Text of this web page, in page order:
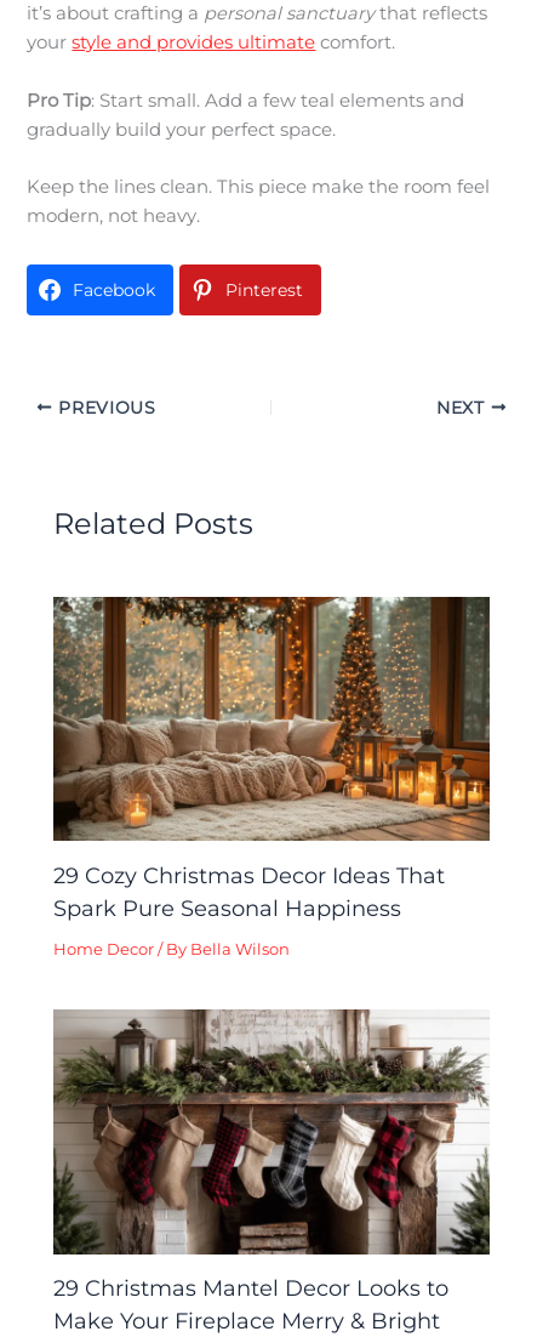
it’s about crafting a personal sanctuarythat reflects
yourstyle and provides ultimate comfort.
Pro Tip: Start small. Add a few teal elements and
gradually build your perfect space.
Keep the lines clean. This piece make the room feel
modern, not heavy.
Facebook Pinterest
PREVIOUS NEXT
Related Posts
29 Cozy Christmas Decor Ideas That
Spark Pure Seasonal Happiness
Home Decor / By Bella Wilson
29 Christmas Mantel Decor Looks to
Make Your Fireplace Merry & Bright